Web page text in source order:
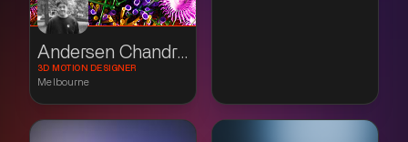
Andersen Chandradinata
3D MOTION DESIGNER
Melbourne